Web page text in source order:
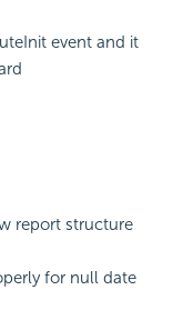
event and it
report structure
for null date